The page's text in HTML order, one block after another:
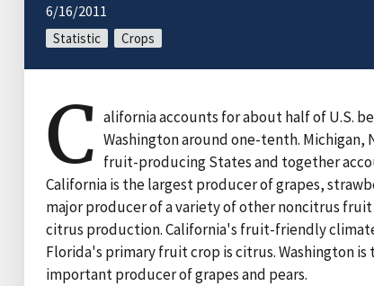
6/16/2011
Statistic Crops
C alifornia accounts for about half of U.S.
Washington around one-tenth. Michigan,
fruit-producing States and together
California is the largest producer of grapes,
major producer of a variety of other noncitrus
citrus production. California's fruit-friendly
Florida's primary fruit crop is citrus. Washington
important producer of grapes and pears.